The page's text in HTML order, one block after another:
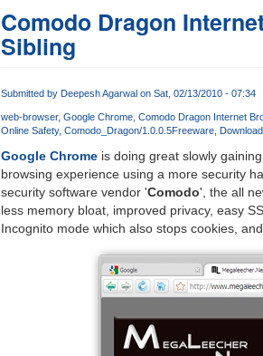
Comodo Dragon
Sibling
Submitted by Deepesh Agarwalon Sat, 02/13/2010 - 07:34
web-browser Google Chrome Comodo Dragon Internet
Online Safety Comodo_Dragon/1.0.0.5Freeware
Google Chromeis doing great slowly
browsing experience using a more security
security software vendor 'Comodo', the all
less memory bloat, improved privacy, easy
Incognito mode which also stops cookies,